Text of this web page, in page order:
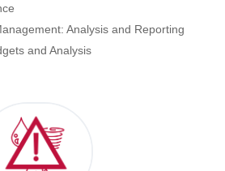
Analysis and Reporting
and Analysis